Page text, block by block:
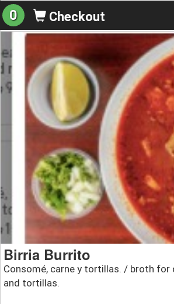
0 Checkout
Birria Burrito
Consomé, carne y tortillas. / broth for
and tortillas.